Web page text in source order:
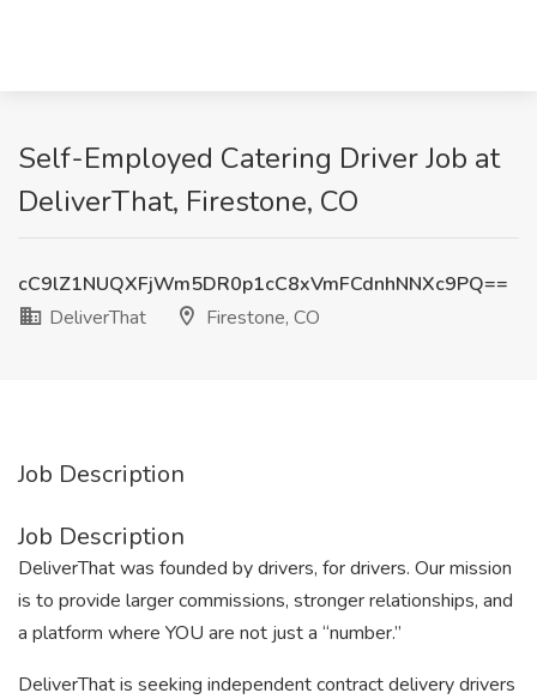
Self-Employed Catering Driver Job at
DeliverThat, Firestone, CO
cC9lZ1NUQXFjWm5DR0p1cC8xVmFCdnhNNXc9PQ==
DeliverThat
Firestone, CO
Job Description
Job Description
DeliverThat was founded by drivers, for drivers. Our mission
is to provide larger commissions, stronger relationships, and
a platform where YOU are not just a “number.”
DeliverThat is seeking independent contract delivery drivers